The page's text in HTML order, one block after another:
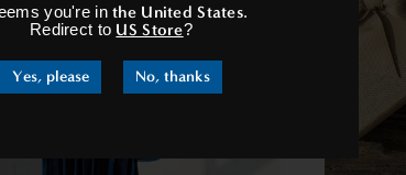
you're inthe United States.
Redirect to US Store?
Yes, please No, thanks